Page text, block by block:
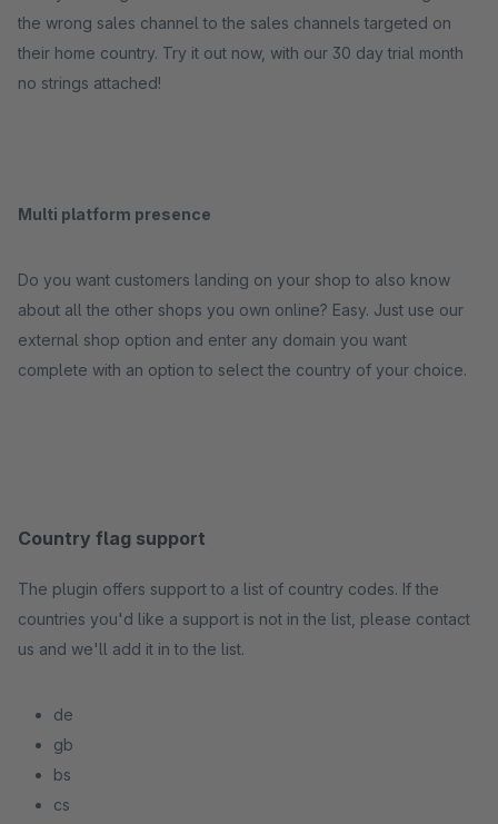
the wrong sales channel to the sales channels targeted on
their home country. Try it out now, with our 30 day trial month
no strings attached!
Multi platform presence
Do you want customers landing on your shop to also know
about all the other shops you own online? Easy. Just use our
external shop option and enter any domain you want
complete with an option to select the country of your choice.
Country flag support
The plugin offers support to a list of country codes. If the
countries you'd like a support is not in the list, please contact
us and we'll add it in to the list.
de
gb
bs
cs